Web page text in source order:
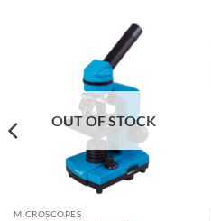
OUT OF STOCK
MICROSCOPES